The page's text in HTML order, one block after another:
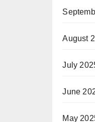
August
July
June
May